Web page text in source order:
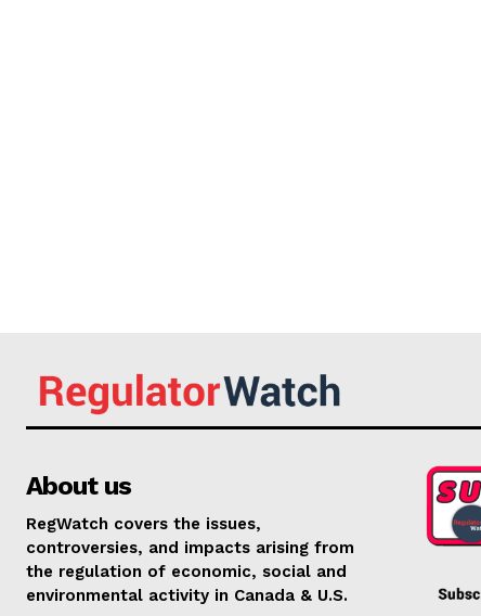
About us
RegWatch covers the issues,
controversies, and impacts arising from
the regulation of economic, social and
environmental activity in Canada & U.S.